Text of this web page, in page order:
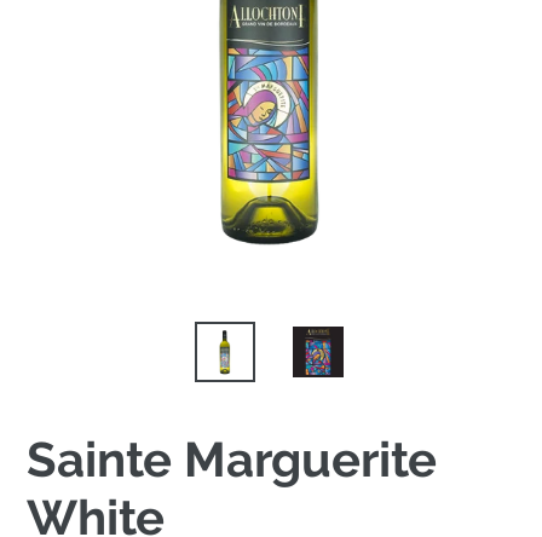
Sainte Marguerite
White